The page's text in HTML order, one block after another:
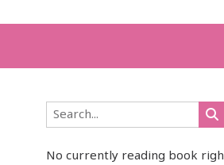
No currently reading book